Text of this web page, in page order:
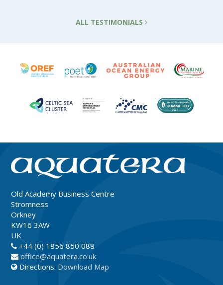
ALL TESTIMONIALS
Old Academy Business Centre
Stromness
Orkney
KW16 3AW
UK
+44 (0) 1856 850 088
office@aquatera.co.uk
Directions: Download Map